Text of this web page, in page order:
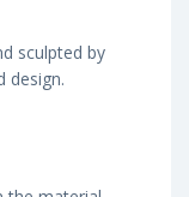
sculpted by
design.